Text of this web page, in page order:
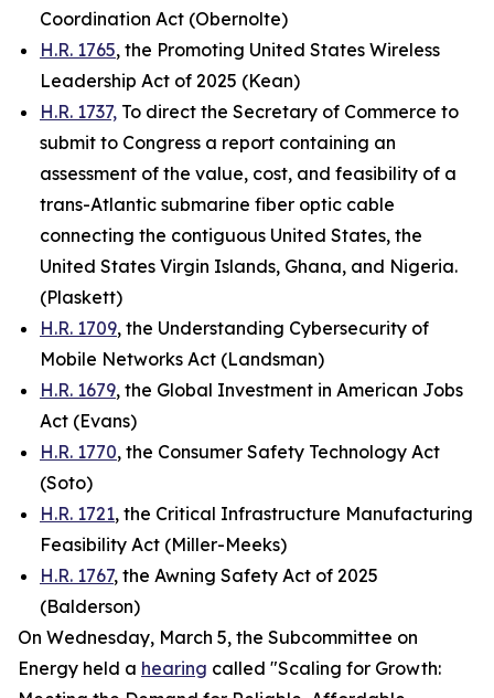
Coordination Act (Obernolte)
H.R. 1765, the Promoting United States Wireless
Leadership Act of 2025 (Kean)
H.R. 1737, To direct the Secretary of Commerce to
submit to Congress a report containing an
assessment of the value, cost, and feasibility of a
trans-Atlantic submarine fiber optic cable
connecting the contiguous United States, the
United States Virgin Islands, Ghana, and Nigeria.
(Plaskett)
H.R. 1709, the Understanding Cybersecurity of
Mobile Networks Act (Landsman)
H.R. 1679, the Global Investment in American Jobs
Act (Evans)
H.R. 1770, the Consumer Safety Technology Act
(Soto)
H.R. 1721, the Critical Infrastructure Manufacturing
Feasibility Act (Miller-Meeks)
H.R. 1767, the Awning Safety Act of 2025
(Balderson)
On Wednesday, March 5, the Subcommittee on
Energy held a hearing called "Scaling for Growth: